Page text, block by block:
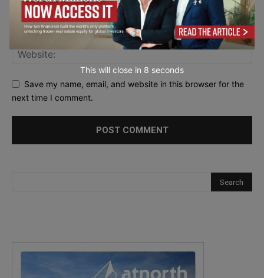
Save my name, email, and website in this browser for the
next time I comment.
This will close in 7 seconds